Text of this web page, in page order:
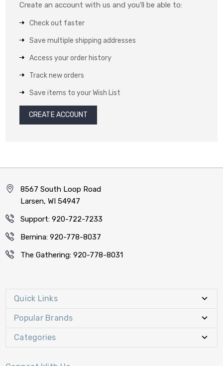
Create an account with us and you'll be able to:
Check out faster
Save multiple shipping addresses
Access your order history
Track new orders
Save items to your Wish List
CREATE ACCOUNT
8567 South Loop Road
Larsen, WI 54947
Support: 920-722-7233
Bernina: 920-778-8037
The Gathering: 920-778-8031
Quick Links
Popular Brands
Categories